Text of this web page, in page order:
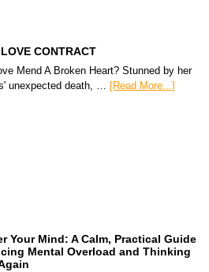
CONTRACT
Mend A Broken Heart? Stunned by her
unexpected death, … [Read More...]
Your Mind: A Calm, Practical Guide
Mental Overload and Thinking